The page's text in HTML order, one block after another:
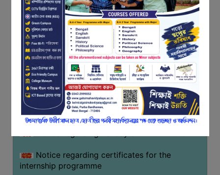
FEEDBACK
EMPLOYER
FEEDBACK
ACTION
TAKEN
REPORT
QUALITY
INITIATIVES
PUBLICATIONS
POLICY
AUDIT
Programme of U.G Sem V (CCFUP
NEP2020) EXAMINATION 2025
Notice regarding Basanta Utsav 2026
Revised Notice Geography Practical Exam
Notice regarding classes of Semester-IV
(NEP) 2026
Notice regarding ‘আন্তর্জাতিক মাতৃভাষা দিবস’ ২০২৬
Notice regarding certificates for the
internship programme